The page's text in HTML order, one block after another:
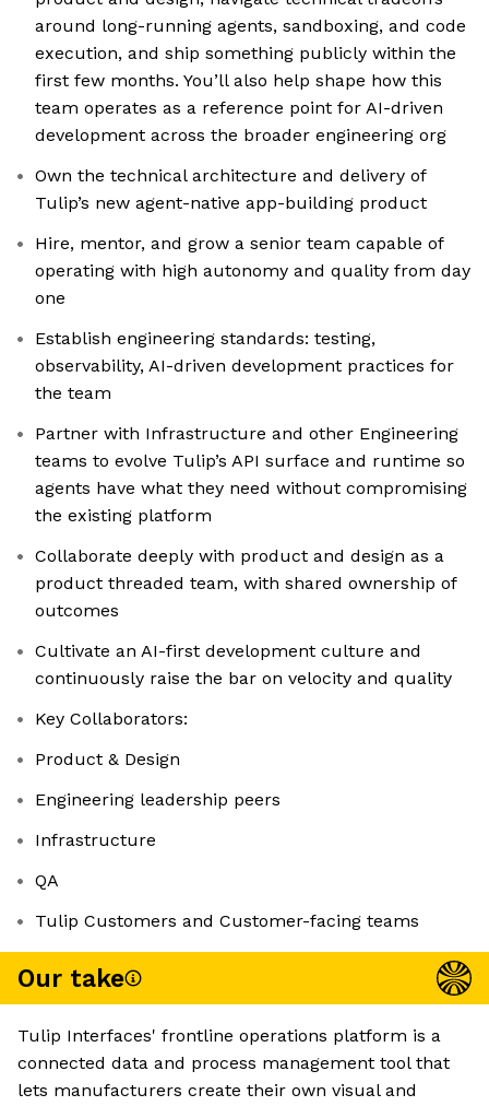
around long-running agents, sandboxing, and code
execution, and ship something publicly within the
first few months. You’ll also help shape how this
team operates as a reference point for AI-driven
development across the broader engineering org
Own the technical architecture and delivery of
Tulip’s new agent-native app-building product
Hire, mentor, and grow a senior team capable of
operating with high autonomy and quality from day
one
Establish engineering standards: testing,
observability, AI-driven development practices for
the team
Partner with Infrastructure and other Engineering
teams to evolve Tulip’s API surface and runtime so
agents have what they need without compromising
the existing platform
Collaborate deeply with product and design as a
product threaded team, with shared ownership of
outcomes
Cultivate an AI-first development culture and
continuously raise the bar on velocity and quality
Key Collaborators:
Product & Design
Engineering leadership peers
Infrastructure
QA
Tulip Customers and Customer-facing teams
Our take
Tulip Interfaces' frontline operations platform is a
connected data and process management tool that
lets manufacturers create their own visual and